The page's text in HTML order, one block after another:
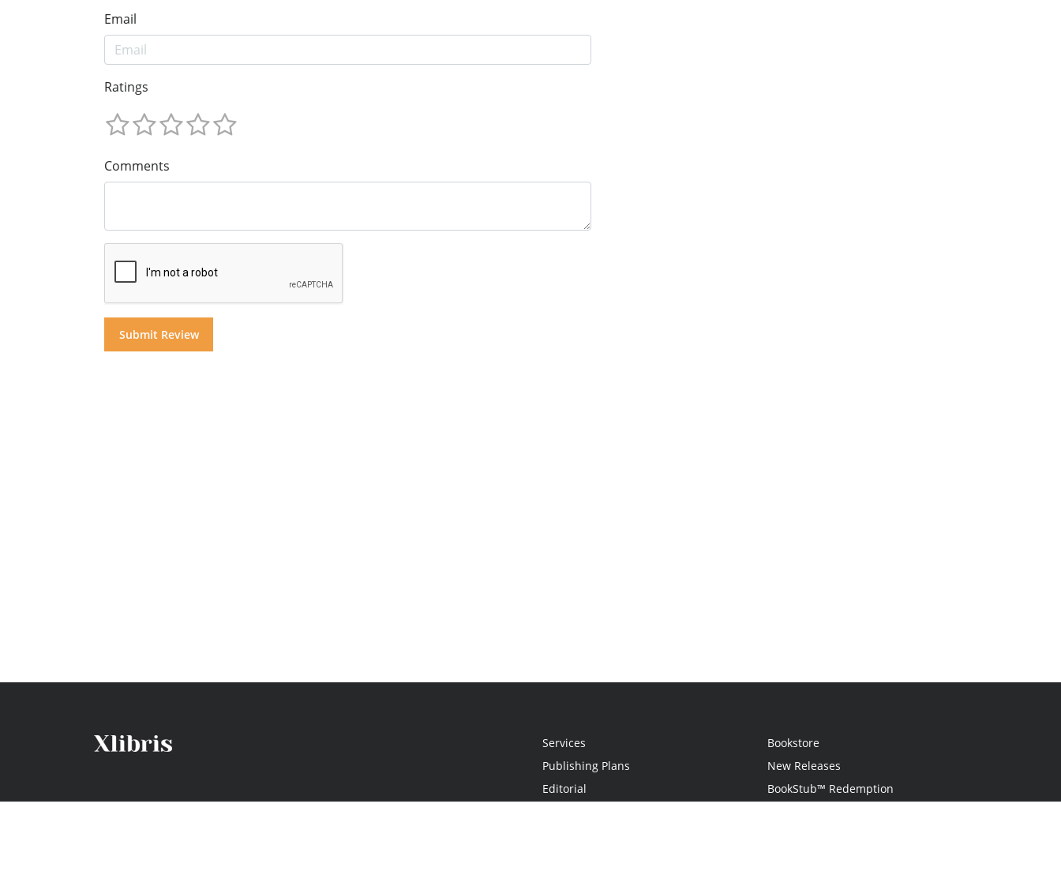
Email
Ratings
Comments
Services
Publishing Plans
Editorial
Bookstore
New Releases
BookStub™ Redemption